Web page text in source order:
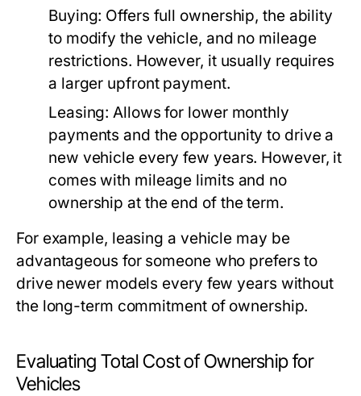
Buying: Offers full ownership, the ability
to modify the vehicle, and no mileage
restrictions. However, it usually requires
a larger upfront payment.
Leasing: Allows for lower monthly
payments and the opportunity to drive a
new vehicle every few years. However, it
comes with mileage limits and no
ownership at the end of the term.
For example, leasing a vehicle may be
advantageous for someone who prefers to
drive newer models every few years without
the long-term commitment of ownership.
Evaluating Total Cost of Ownership for
Vehicles